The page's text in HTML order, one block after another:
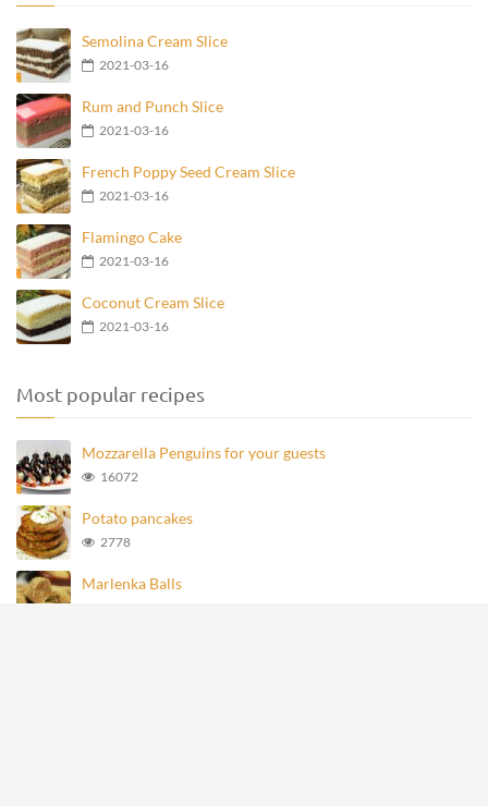
Semolina Cream Slice
2021-03-16
Rum and Punch Slice
2021-03-16
French Poppy Seed Cream Slice
2021-03-16
Flamingo Cake
2021-03-16
Coconut Cream Slice
2021-03-16
Most popular recipes
Mozzarella Penguins for your guests
16072
Potato pancakes
2778
Marlenka Balls